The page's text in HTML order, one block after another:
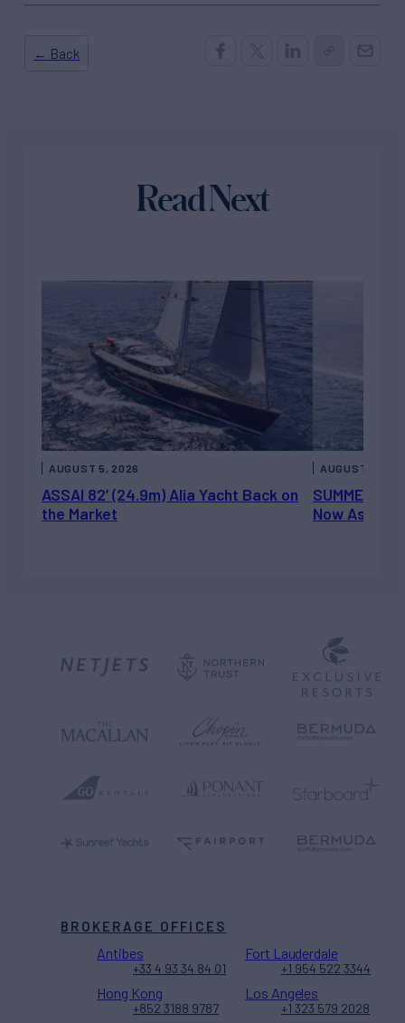
← Back
Read Next
ASSAI 82’ (24.9m) Alia Yacht Back on
the Market
AUGUST 5, 2026
Now Asking
AUGUST 5,
BROKERAGE OFFICES
Antibes
+33 4 93 34 84 01
Fort Lauderdale
+1 954 522 3344
Hong Kong
+852 3188 9787
Los Angeles
+1 323 579 2028